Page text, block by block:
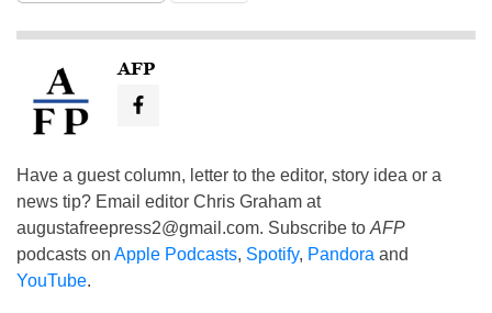
AFP
Have a guest column, letter to the editor, story idea or a
news tip? Email editor Chris Graham at
augustafreepress2@gmail.com. Subscribe to AFP
podcasts on Apple Podcasts, Spotify, Pandora and
YouTube.